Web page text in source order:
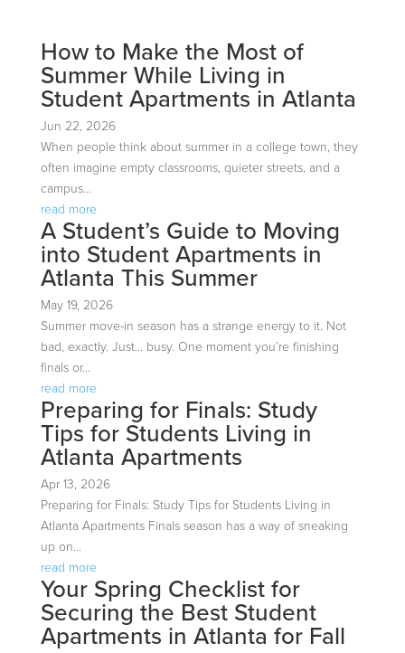
How to Make the Most of
Summer While Living in
Student Apartments in Atlanta
Jun 22, 2026
When people think about summer in a college town, they
often imagine empty classrooms, quieter streets, and a
campus...
read more
A Student’s Guide to Moving
into Student Apartments in
Atlanta This Summer
May 19, 2026
Summer move-in season has a strange energy to it. Not
bad, exactly. Just… busy. One moment you’re finishing
finals or...
read more
Preparing for Finals: Study
Tips for Students Living in
Atlanta Apartments
Apr 13, 2026
Preparing for Finals: Study Tips for Students Living in
Atlanta Apartments Finals season has a way of sneaking
up on...
read more
Your Spring Checklist for
Securing the Best Student
Apartments in Atlanta for Fall